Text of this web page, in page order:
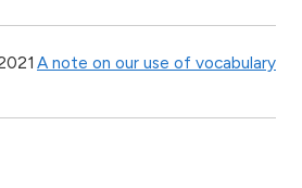
A note on our use of vocabulary